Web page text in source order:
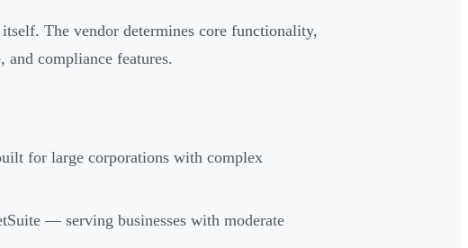
The vendor determines core functionality,
compliance features.
for large corporations with complex
— serving businesses with moderate